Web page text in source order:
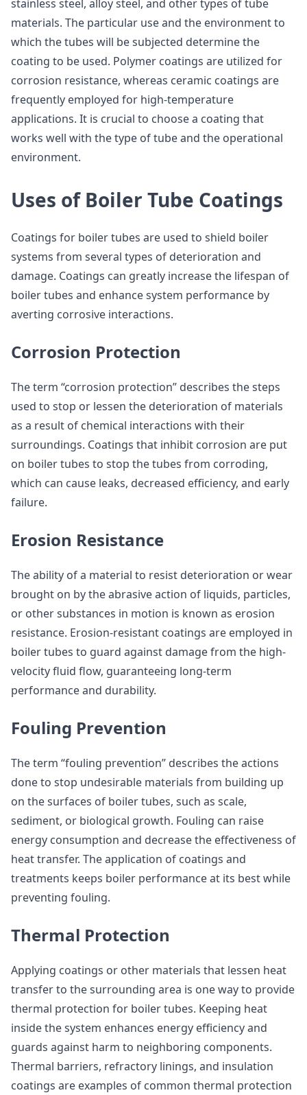
stainless steel, alloy steel, and other types of tube
materials. The particular use and the environment to
which the tubes will be subjected determine the
coating to be used. Polymer coatings are utilized for
corrosion resistance, whereas ceramic coatings are
frequently employed for high-temperature
applications. It is crucial to choose a coating that
works well with the type of tube and the operational
environment.
Uses of Boiler Tube Coatings
Coatings for boiler tubes are used to shield boiler
systems from several types of deterioration and
damage. Coatings can greatly increase the lifespan of
boiler tubes and enhance system performance by
averting corrosive interactions.
Corrosion Protection
The term “corrosion protection” describes the steps
used to stop or lessen the deterioration of materials
as a result of chemical interactions with their
surroundings. Coatings that inhibit corrosion are put
on boiler tubes to stop the tubes from corroding,
which can cause leaks, decreased efficiency, and early
failure.
Erosion Resistance
The ability of a material to resist deterioration or wear
brought on by the abrasive action of liquids, particles,
or other substances in motion is known as erosion
resistance. Erosion-resistant coatings are employed in
boiler tubes to guard against damage from the high-
velocity fluid flow, guaranteeing long-term
performance and durability.
Fouling Prevention
The term “fouling prevention” describes the actions
done to stop undesirable materials from building up
on the surfaces of boiler tubes, such as scale,
sediment, or biological growth. Fouling can raise
energy consumption and decrease the effectiveness of
heat transfer. The application of coatings and
treatments keeps boiler performance at its best while
preventing fouling.
Thermal Protection
Applying coatings or other materials that lessen heat
transfer to the surrounding area is one way to provide
thermal protection for boiler tubes. Keeping heat
inside the system enhances energy efficiency and
guards against harm to neighboring components.
Thermal barriers, refractory linings, and insulation
coatings are examples of common thermal protection